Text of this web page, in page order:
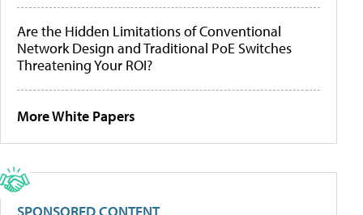
Are the Hidden Limitations of Conventional
Network Design and Traditional PoE Switches
Threatening Your ROI?
More White Papers
SPONSORED CONTENT